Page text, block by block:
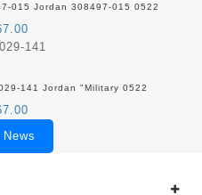
015 Jordan 308497-015 0522
141 Jordan "Military 0522
News